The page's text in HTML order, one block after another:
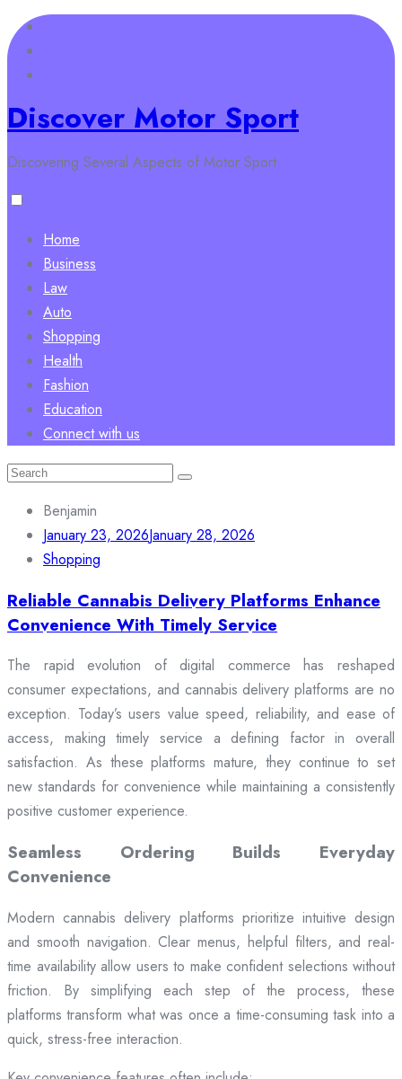
Skip
to
content
Discover Motor Sport
Discovering Several Aspects of Motor Sport
Home
Business
Law
Auto
Shopping
Health
Fashion
Education
Connect with us
Search
Benjamin
January 23, 2026January 28, 2026
Shopping
Reliable Cannabis Delivery Platforms Enhance
Convenience With Timely Service
The rapid evolution of digital commerce has reshaped
consumer expectations, and cannabis delivery platforms are no
exception. Today’s users value speed, reliability, and ease of
access, making timely service a defining factor in overall
satisfaction. As these platforms mature, they continue to set
new standards for convenience while maintaining a consistently
positive customer experience.
Seamless Ordering Builds Everyday
Convenience
Modern cannabis delivery platforms prioritize intuitive design
and smooth navigation. Clear menus, helpful filters, and real-
time availability allow users to make confident selections without
friction. By simplifying each step of the process, these
platforms transform what was once a time-consuming task into a
quick, stress-free interaction.